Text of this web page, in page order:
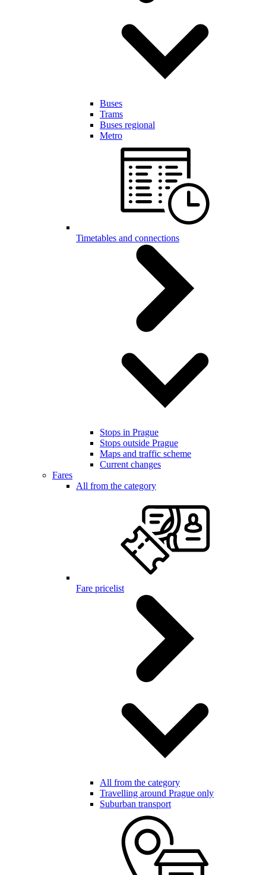
Buses
Trams
Buses regional
Metro
Timetables and connections
Stops in Prague
Stops outside Prague
Maps and traffic scheme
Current changes
Fares
All from the category
Fare pricelist
All from the category
Travelling around Prague only
Suburban transport